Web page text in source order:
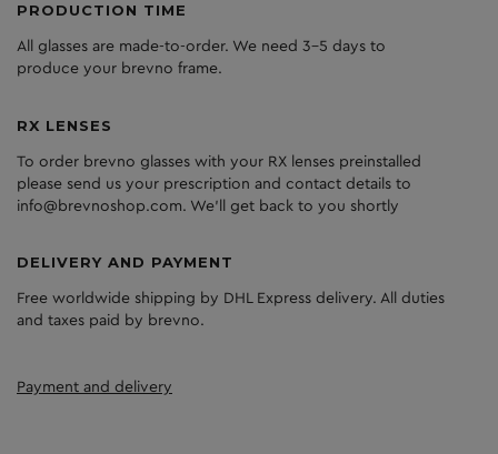
PRODUCTION TIME
All glasses are made-to-order. We need 3-5 days to
produce your brevno frame.
RX LENSES
To order brevno glasses with your RX lenses preinstalled
please send us your prescription and contact details to
info@brevnoshop.com. We'll get back to you shortly
DELIVERY AND PAYMENT
Free worldwide shipping by DHL Express delivery. All duties
and taxes paid by brevno.
Payment and delivery